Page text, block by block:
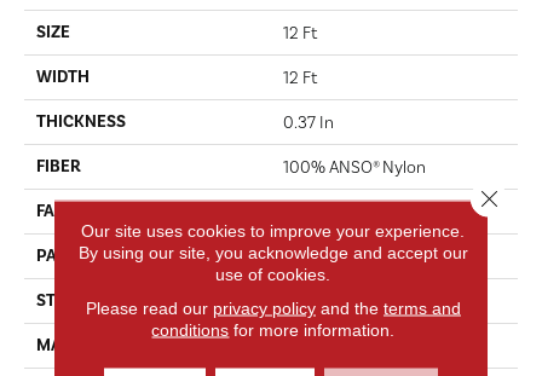
SIZE 12 Ft
WIDTH 12 Ft
THICKNESS 0.37 In
FIBER 100% ANSO® Nylon
FACE WEIGHT
PATTERN REPEAT 1.25 In W X 1 In L
STYLE Pattern
MATERIAL
Our site uses cookies to improve your experience.
By using our site, you acknowledge and accept our
use of cookies.
Please read our privacy policyand the terms and
conditions for more information.
Close